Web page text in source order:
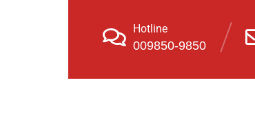
Hotline
009850-9850